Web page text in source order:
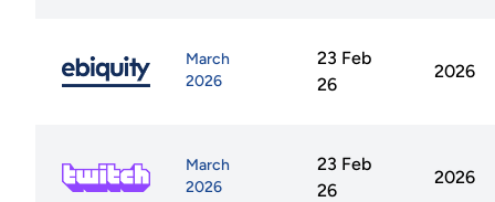
March
2026
23 Feb
26
2026
March
2026
23 Feb
26
2026